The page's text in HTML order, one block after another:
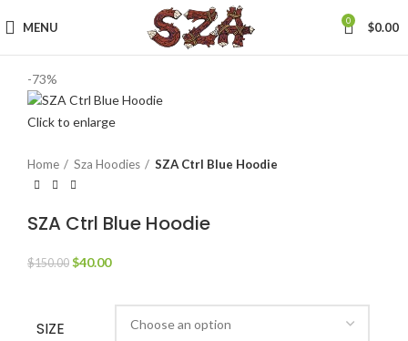
MENU 0 $0.00
-73%
Click to enlarge
Home Sza Hoodies SZA Ctrl Blue Hoodie
SZA Ctrl Blue Hoodie
$150.00 Original
$40.00Current
is:
$40.00.
SIZE